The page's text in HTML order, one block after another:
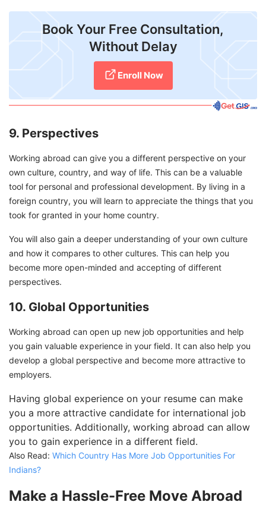
Book Your Free Consultation,
Without Delay
Enroll Now
9. Perspectives
Working abroad can give you a different perspective on your
own culture, country, and way of life. This can be a valuable
tool for personal and professional development. By living in a
foreign country, you will learn to appreciate the things that you
took for granted in your home country.
You will also gain a deeper understanding of your own culture
and how it compares to other cultures. This can help you
become more open-minded and accepting of different
perspectives.
10. Global Opportunities
Working abroad can open up new job opportunities and help
you gain valuable experience in your field. It can also help you
develop a global perspective and become more attractive to
employers.
Having global experience on your resume can make
you a more attractive candidate for international job
opportunities. Additionally, working abroad can allow
you to gain experience in a different field.
Also Read: Which Country Has More Job Opportunities For
Indians?
Make a Hassle-Free Move Abroad